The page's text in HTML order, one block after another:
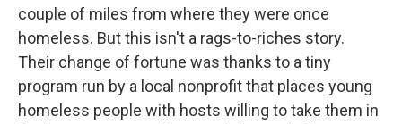
couple of miles from where they were once
homeless. But this isn't a rags-to-riches story.
Their change of fortune was thanks to a tiny
program run by a local nonprofit that places young
homeless people with hosts willing to take them in